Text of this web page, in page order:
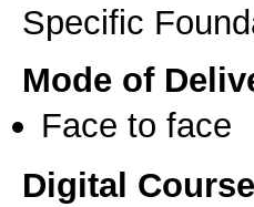
Specific
Mode of
Face to face
Digital